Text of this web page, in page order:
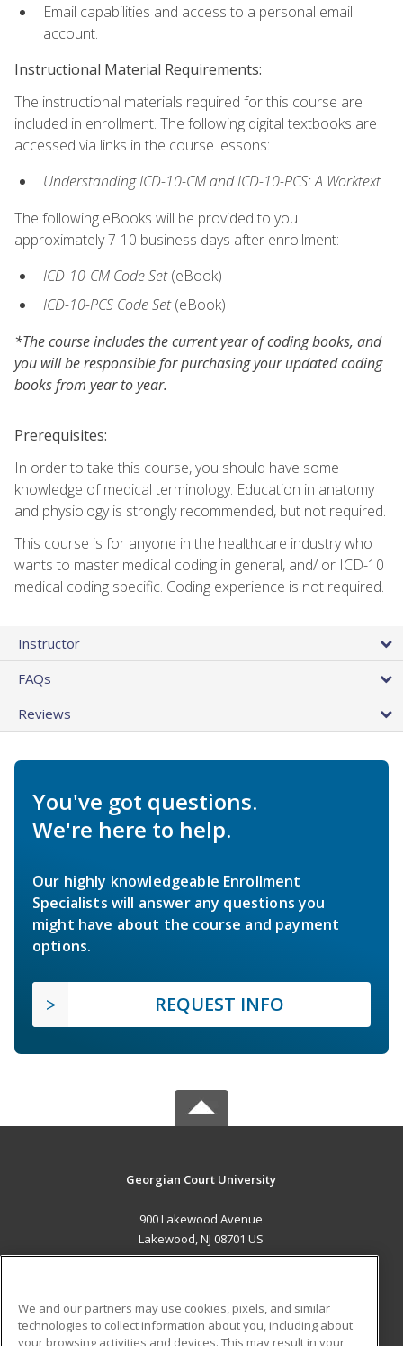
Email capabilities and access to a personal email
account.
Instructional Material Requirements:
The instructional materials required for this course are
included in enrollment. The following digital textbooks are
accessed via links in the course lessons:
Understanding ICD-10-CM and ICD-10-PCS: A Worktext
The following eBooks will be provided to you
approximately 7-10 business days after enrollment:
ICD-10-CM Code Set(eBook)
ICD-10-PCS Code Set(eBook)
*The course includes the current year of coding books, and
you will be responsible for purchasing your updated coding
books from year to year.
Prerequisites:
In order to take this course, you should have some
knowledge of medical terminology. Education in anatomy
and physiology is strongly recommended, but not required.
This course is for anyone in the healthcare industry who
wants to master medical coding in general, and/ or ICD-10
medical coding specific. Coding experience is not required.
Instructor
FAQs
Reviews
You've got questions.
We're here to help.
Our highly knowledgeable Enrollment
Specialists will answer any questions you
might have about the course and payment
options.
REQUEST INFO
Georgian Court University
900 Lakewood Avenue
Lakewood, NJ 08701 US
ADDITIONAL RESOURCES
We and our partners may use cookies, pixels, and similar
technologies to collect information about you, including about
your browsing activities and devices. This may result in your